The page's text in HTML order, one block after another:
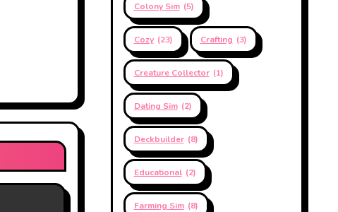
Colony Sim (5)
Cozy (23) Crafting (3)
Creature Collector (1)
Dating Sim (2)
Deckbuilder (8)
Educational (2)
Farming Sim (8)